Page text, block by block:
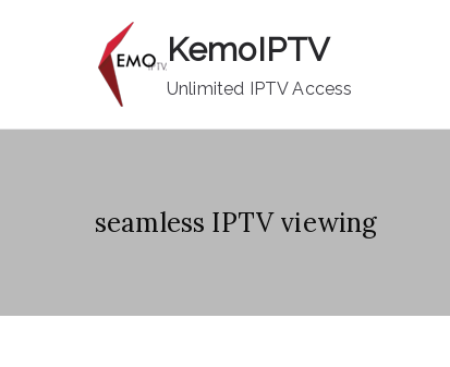
KemoIPTV
Unlimited IPTV Access
seamless IPTV viewing